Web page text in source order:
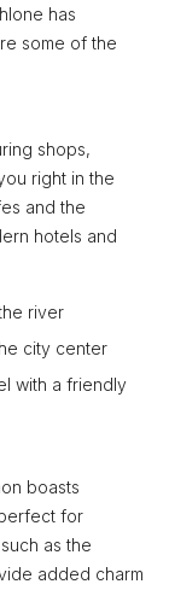
has
some of the
shops,
right in the
and the
hotels and
river
city center
with a friendly
boasts
for
as the
added charm